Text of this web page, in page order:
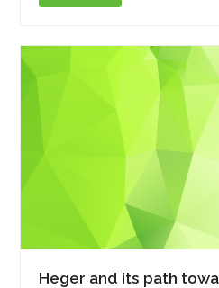
Heger and its path